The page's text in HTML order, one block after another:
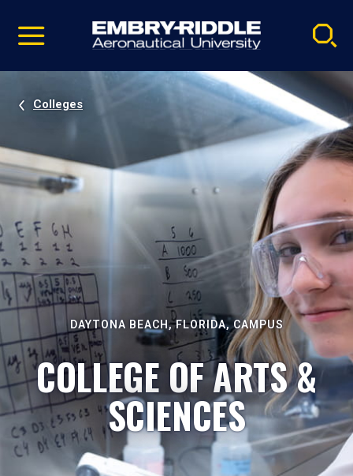
video
Navigation
Colleges
DAYTONA BEACH, FLORIDA, CAMPUS
COLLEGE OF ARTS &
SCIENCES